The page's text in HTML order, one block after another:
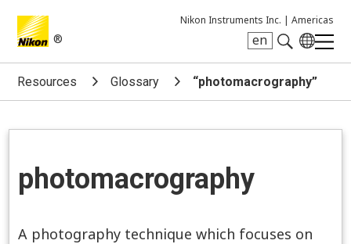
®
Nikon Instruments Inc. | Americas
en
Search keyword(s)
Resources Glossary “photomacrography”
photomacrography
A photography technique which focuses on